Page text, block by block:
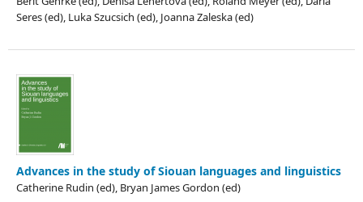
Seres (ed), Luka Szucsich (ed), Joanna Zaleska (ed)
Advances in the study of Siouan languages and linguistics
Catherine Rudin (ed), Bryan James Gordon (ed)